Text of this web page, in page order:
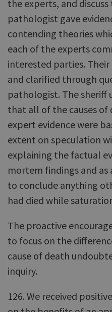
the experts, and
pathologist gave
contending theories
each of the experts
interested parties.
and clarified through
pathologist. The
that all of the causes of
expert evidence were
extent on speculation
explaining the factual
mortem findings and as
to conclude anything
had died while
The proactive
to focus on the
cause of death
inquiry.
126. We received